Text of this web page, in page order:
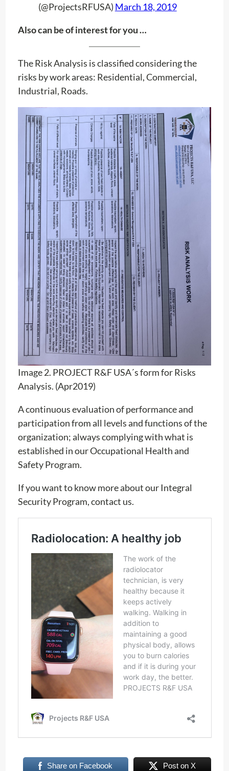
(@ProjectsRFUSA) March 18, 2019
Also can be of interest for you …
The Risk Analysis is classified considering the
risks by work areas: Residential, Commercial,
Industrial, Roads.
Image 2. PROJECT R&F USA´s form for Risks
Analysis. (Apr2019)
A continuous evaluation of performance and
participation from all levels and functions of the
organization; always complying with what is
established in our Occupational Health and
Safety Program.
If you want to know more about our Integral
Security Program, contact us.
Share on Facebook Post on X